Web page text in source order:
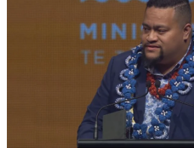
The Fijian paving the way in the
Pasifika workers adapt for a
Entertainment
Film/Television
Fashion